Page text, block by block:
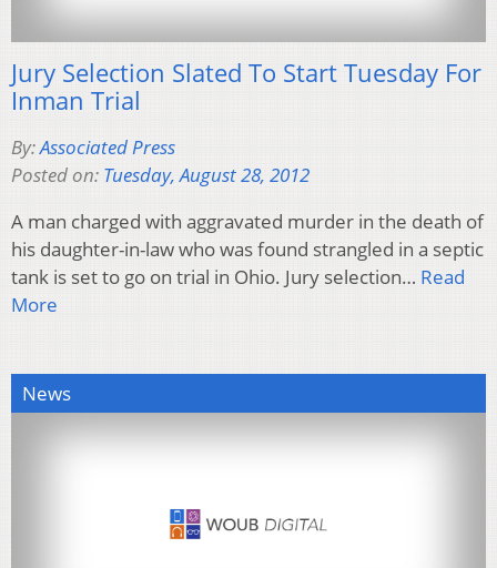
Jury Selection Slated To Start Tuesday For
Inman Trial
By:Associated Press
Posted on: Tuesday, August 28, 2012
A man charged with aggravated murder in the death of
his daughter-in-law who was found strangled in a septic
tank is set to go on trial in Ohio. Jury selection… Read
More
News